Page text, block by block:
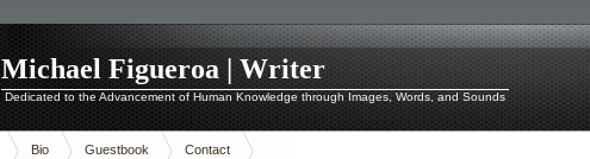
Michael Figueroa | Writer
Dedicated to the Advancement of Human Knowledge through Images, Words, and Sounds
Bio Guestbook Contact